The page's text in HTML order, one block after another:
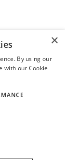
account as an
×
By using our
with our Cookie